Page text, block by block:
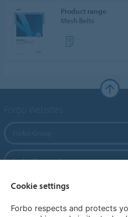
Product range
Mesh Belts
Forbo Flooring Systems
Forbo Movement Systems
Cookie settings
Forbo respects and protects